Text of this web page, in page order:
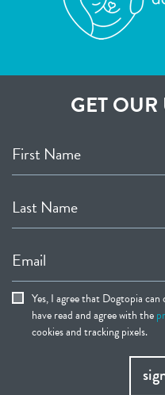
GET OUR
First Name
Last Name
Email
Yes, I agree that Dogtopia
have read and agree with the
cookies and tracking pixels.